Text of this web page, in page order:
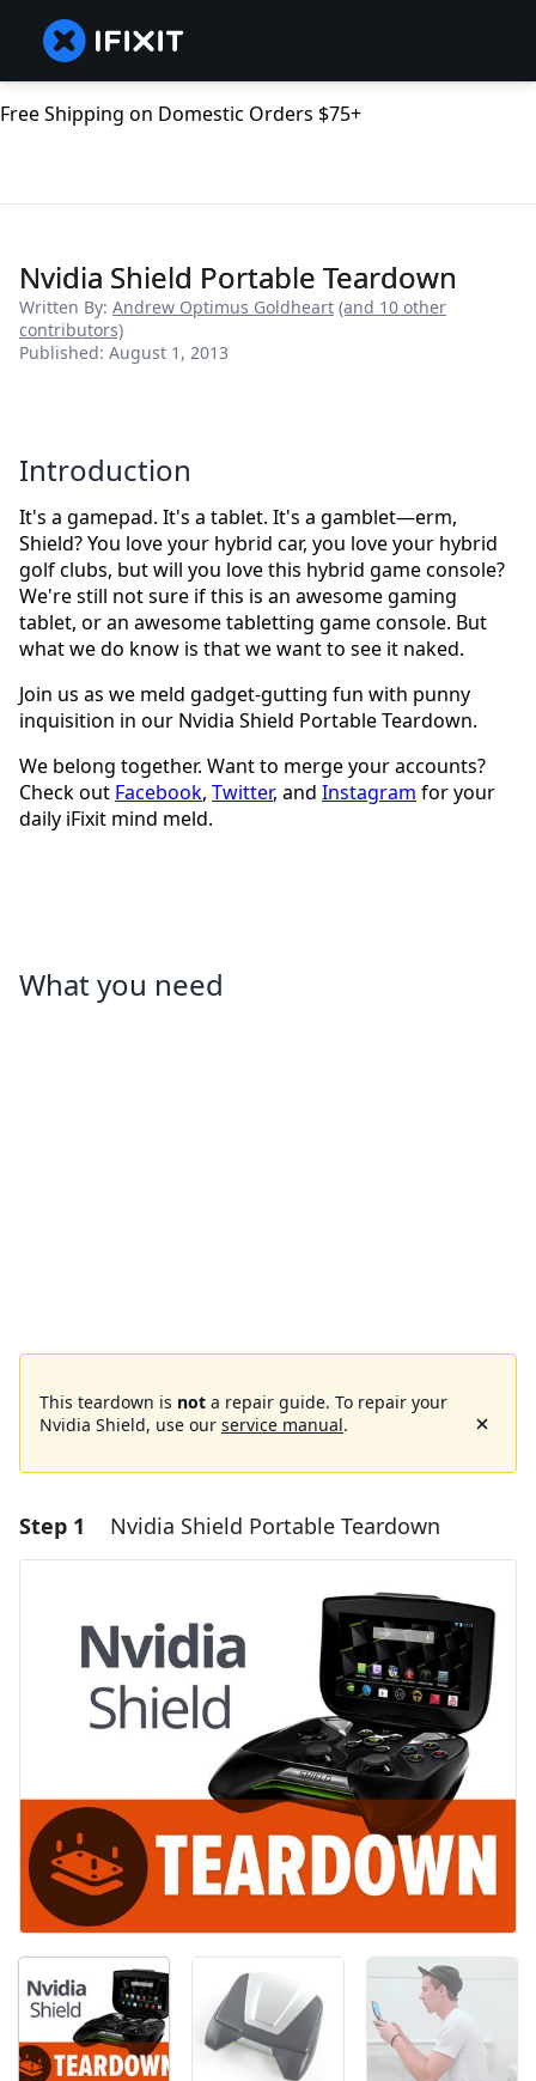
Free Shipping on Domestic Orders $75+
Nvidia Shield Portable Teardown
Written By: Andrew Optimus Goldheart (and 10 other
contributors)
Published: August 1, 2013
Introduction
It's a gamepad. It's a tablet. It's a gamblet—erm,
Shield? You love your hybrid car, you love your hybrid
golf clubs, but will you love this hybrid game console?
We're still not sure if this is an awesome gaming
tablet, or an awesome tabletting game console. But
what we do know is that we want to see it naked.
Join us as we meld gadget-gutting fun with punny
inquisition in our Nvidia Shield Portable Teardown.
We belong together. Want to merge your accounts?
Check out Facebook, Twitter, and Instagram for your
daily iFixit mind meld.
What you need
This teardown is not a repair guide. To repair your
Nvidia Shield, use our service manual.
Step 1 Nvidia Shield Portable Teardown